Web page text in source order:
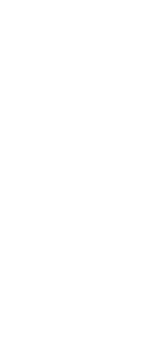
Each frame represents